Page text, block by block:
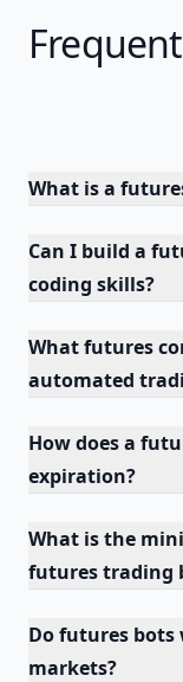
What is a
Can I build a
coding skills?
What futures
automated
How does a
expiration?
What is the
futures trading
Do futures
markets?